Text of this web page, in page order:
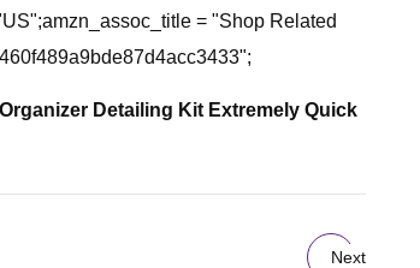
= "Shop Related
Detailing Kit Extremely Quick
Next